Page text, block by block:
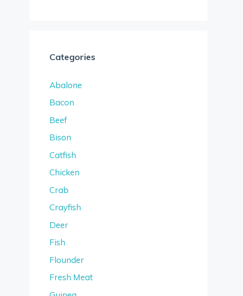
Categories
Abalone
Bacon
Beef
Bison
Catfish
Chicken
Crab
Crayfish
Deer
Fish
Flounder
Fresh Meat